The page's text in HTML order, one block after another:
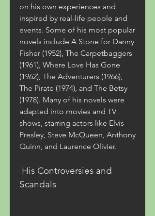
on his own experiences and
inspired by real-life people and
events. Some of his most popular
novels include A Stone for Danny
Fisher (1952), The Carpetbaggers
(1961), Where Love Has Gone
(1962), The Adventurers (1966),
The Pirate (1974), and The Betsy
(1978). Many of his novels were
adapted into movies and TV
shows, starring actors like Elvis
Presley, Steve McQueen, Anthony
Quinn, and Laurence Olivier.
Scandals